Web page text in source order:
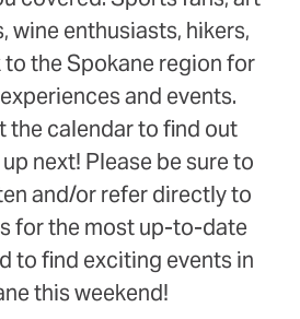
wine enthusiasts, hikers,
the Spokane region for
and events.
the calendar to find out
next! Please be sure to
and/or refer directly to
for the most up-to-date
to find exciting events in
this weekend!